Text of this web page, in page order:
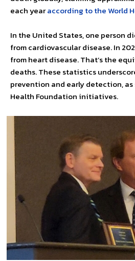
each yearaccording to the World
In the United States, one person
from cardiovascular disease. In
from heart disease. That’s the
deaths. These statistics
prevention and early detection,
Health Foundation initiatives.